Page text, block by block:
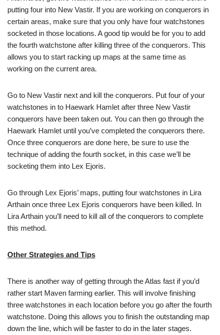
putting four into New Vastir. If you are working on conquerors in
certain areas, make sure that you only have four watchstones
socketed in those locations. A good tip would be for you to add
the fourth watchstone after killing three of the conquerors. This
allows you to start racking up maps at the same time as
working on the current area.
Go to New Vastir next and kill the conquerors. Put four of your
watchstones in to Haewark Hamlet after three New Vastir
conquerors have been taken out. You can then go through the
Haewark Hamlet until you’ve completed the conquerors there.
Once three conquerors are done here, be sure to use the
technique of adding the fourth socket, in this case we’ll be
socketing them into Lex Ejoris.
Go through Lex Ejoris’ maps, putting four watchstones in Lira
Arthain once three Lex Ejoris conquerors have been killed. In
Lira Arthain you’ll need to kill all of the conquerors to complete
this method.
Other Strategies and Tips
There is another way of getting through the Atlas fast if you’d
rather start Maven farming earlier. This will involve finishing
three watchstones in each location before you go after the fourth
watchstone. Doing this allows you to finish the outstanding map
down the line, which will be faster to do in the later stages.